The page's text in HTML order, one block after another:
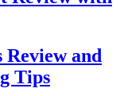
Review and
Tips